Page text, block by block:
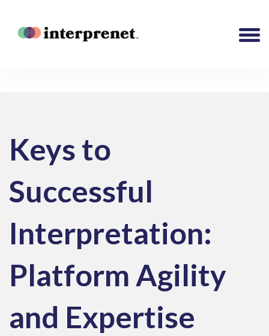
Keys to
Successful
Interpretation:
Platform Agility
and Expertise